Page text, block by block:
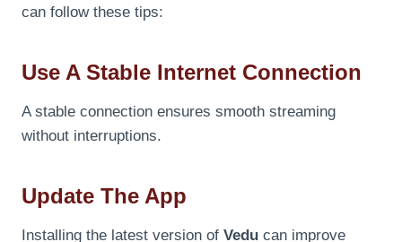
can follow these tips:
Use A Stable Internet Connection
A stable connection ensures smooth streaming
without interruptions.
Update The App
Installing the latest version of Vedu can improve